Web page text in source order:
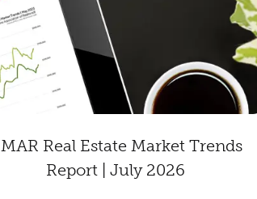
Real Estate Market Trends
Report | July 2026